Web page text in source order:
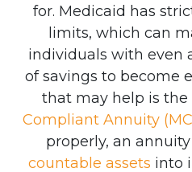
for. Medicaid has
limits, which can
individuals with even
of savings to become
that may help is the
Compliant Annuity
properly, an
countable assets into